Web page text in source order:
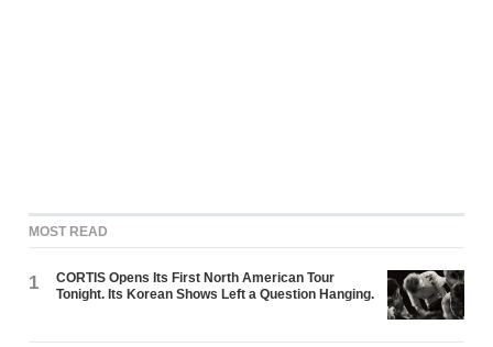
MOST READ
1
CORTIS Opens Its First North American Tour
Tonight. Its Korean Shows Left a Question Hanging.